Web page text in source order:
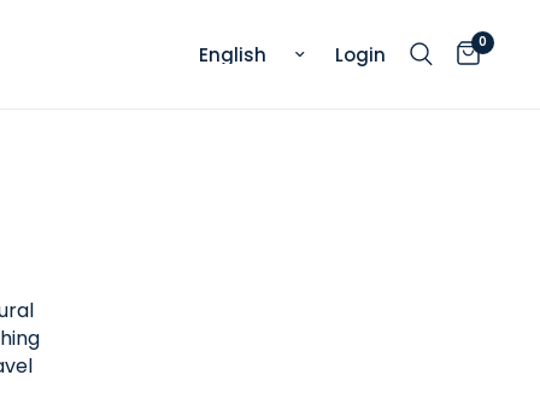
Update country/region
Login 0